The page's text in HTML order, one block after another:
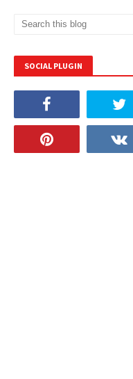
SOCIAL PLUGIN